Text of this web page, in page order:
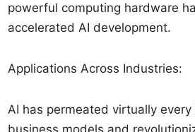
powerful computing hardware
accelerated AI development.
Applications Across Industries:
AI has permeated virtually
business models and